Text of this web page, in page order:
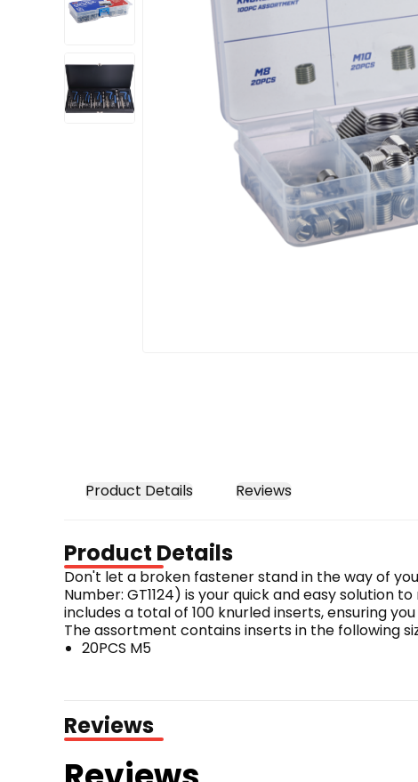
Product Details Reviews
Product Details
Don't let a broken fastener stand in the way of
Number: GT1124) is your quick and easy
includes a total of 100 knurled inserts, ensuring
The assortment contains inserts in the following
20PCS M5
20PCS M10
20PCS M12
secure and long-lasting thread repair, ensuring
Reviews